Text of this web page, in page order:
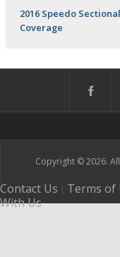
2016 Speedo
Coverage
Copyright © 2026.
Contact Us | Terms of
With Us